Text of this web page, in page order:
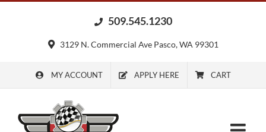
509.545.1230
3129 N. Commercial Ave Pasco, WA 99301
MY ACCOUNT APPLY HERE CART